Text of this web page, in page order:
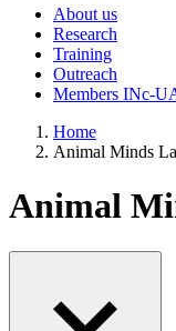
About us
Research
Training
Outreach
Members INc-
Home
Animal Minds
Animal